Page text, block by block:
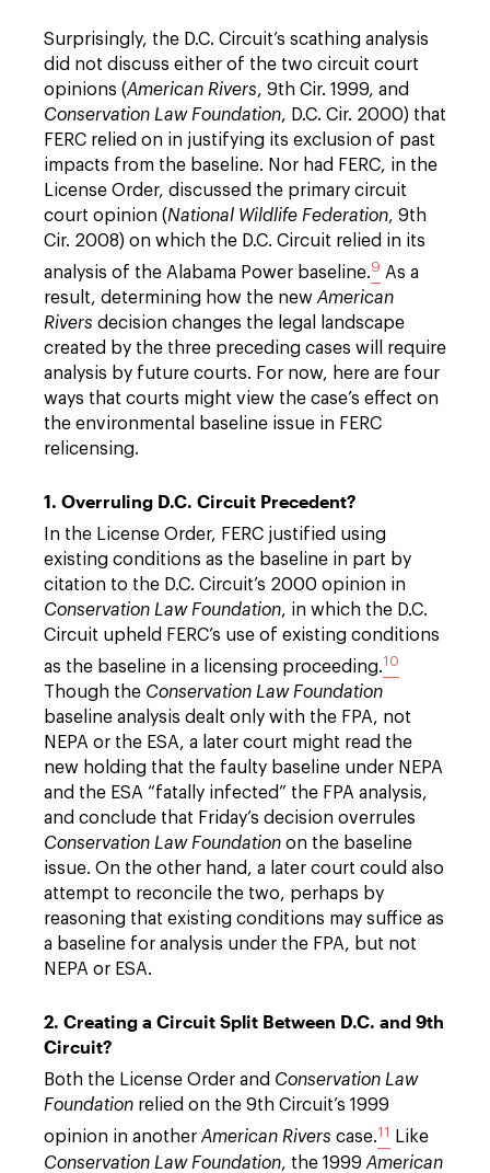
Surprisingly, the D.C. Circuit’s scathing analysis
did not discuss either of the two circuit court
opinions (American Rivers, 9th Cir. 1999, and
Conservation Law Foundation, D.C. Cir. 2000) that
FERC relied on in justifying its exclusion of past
impacts from the baseline. Nor had FERC, in the
License Order, discussed the primary circuit
court opinion (National Wildlife Federation, 9th
Cir. 2008) on which the D.C. Circuit relied in its
analysis of the Alabama Power baseline.9 As a
result, determining how the new American
Rivers decision changes the legal landscape
created by the three preceding cases will require
analysis by future courts. For now, here are four
ways that courts might view the case’s effect on
the environmental baseline issue in FERC
relicensing.
1. Overruling D.C. Circuit Precedent?
In the License Order, FERC justified using
existing conditions as the baseline in part by
citation to the D.C. Circuit’s 2000 opinion in
Conservation Law Foundation, in which the D.C.
Circuit upheld FERC’s use of existing conditions
as the baseline in a licensing proceeding.10
Though the Conservation Law Foundation
baseline analysis dealt only with the FPA, not
NEPA or the ESA, a later court might read the
new holding that the faulty baseline under NEPA
and the ESA “fatally infected” the FPA analysis,
and conclude that Friday’s decision overrules
Conservation Law Foundation on the baseline
issue. On the other hand, a later court could also
attempt to reconcile the two, perhaps by
reasoning that existing conditions may suffice as
a baseline for analysis under the FPA, but not
NEPA or ESA.
2. Creating a Circuit Split Between D.C. and 9th
Circuit?
Both the License Order and Conservation Law
Foundation relied on the 9th Circuit’s 1999
opinion in another American Rivers case.11
Like
Conservation Law Foundation, the 1999 American